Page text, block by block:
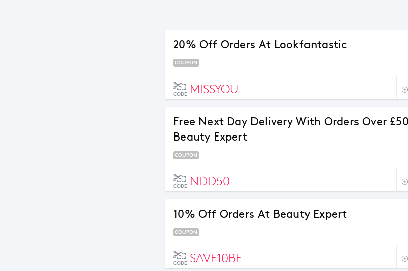
20% Off Orders At Lookfantastic
COUPON
CODE MISSYOU
Free Next Day Delivery With Orders Over
Beauty Expert
COUPON
CODE NDD50
10% Off Orders At Beauty Expert
COUPON
CODE SAVE10BE